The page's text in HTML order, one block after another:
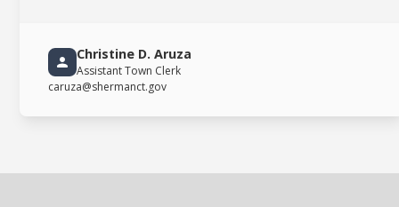
Christine D. Aruza
Assistant Town Clerk
caruza@shermanct.gov